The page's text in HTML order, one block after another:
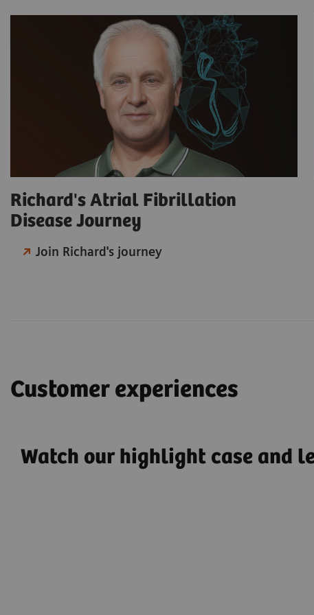
Richard's Atrial Fibrillation
Disease Journey
Join Richard's journey
Customer experiences
Watch our highlight case and